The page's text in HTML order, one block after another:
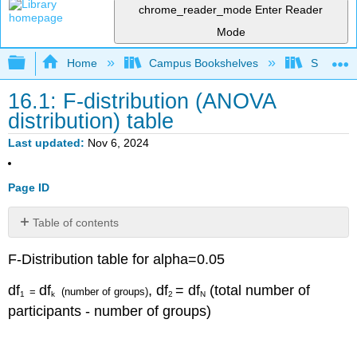
chrome_reader_mode Enter Reader
Mode
Expand/collapse global hierarchy
Home Campus Bookshelves
16.1: F-distribution (ANOVA
distribution) table
Last updated Nov 6, 2024
Page ID
Table of contents
No
F-Distribution table for alpha=0.05
df1 =dfk (number of groups), df2 = dfN (total number of
participants - number of groups)